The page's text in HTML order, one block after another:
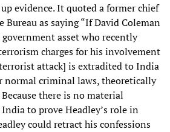
evidence. It quoted a former chief
as saying “If David Coleman
asset who recently
charges for his involvement
attack] is extradited to India
normal criminal laws, theoretically
there is no material
to prove Headley’s role in
could retract his confessions